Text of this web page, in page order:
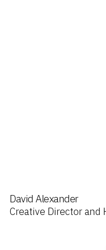
David Alexander
Creative Director and